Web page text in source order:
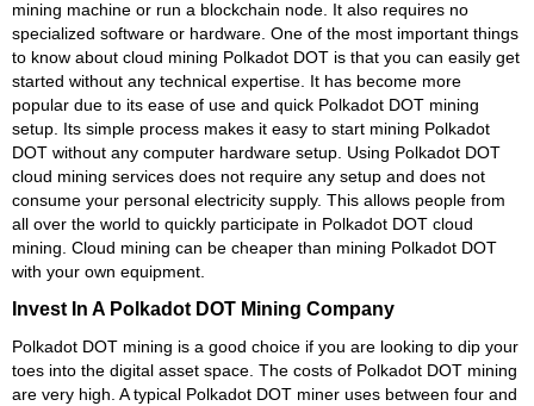
mining machine or run a blockchain node. It also requires no
specialized software or hardware. One of the most important things
to know about cloud mining Polkadot DOT is that you can easily get
started without any technical expertise. It has become more
popular due to its ease of use and quick Polkadot DOT mining
setup. Its simple process makes it easy to start mining Polkadot
DOT without any computer hardware setup. Using Polkadot DOT
cloud mining services does not require any setup and does not
consume your personal electricity supply. This allows people from
all over the world to quickly participate in Polkadot DOT cloud
mining. Cloud mining can be cheaper than mining Polkadot DOT
with your own equipment.
Invest In A Polkadot DOT Mining Company
Polkadot DOT mining is a good choice if you are looking to dip your
toes into the digital asset space. The costs of Polkadot DOT mining
are very high. A typical Polkadot DOT miner uses between four and